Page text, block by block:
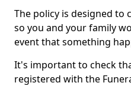
The policy is designed to
so you and your family
event that something
It's important to check
registered with the